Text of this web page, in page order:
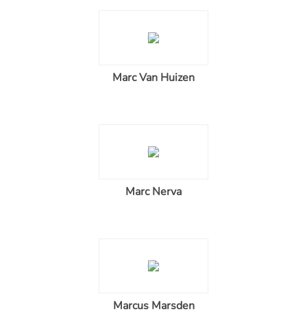
Marc Van Huizen
Marc Nerva
Marcus Marsden